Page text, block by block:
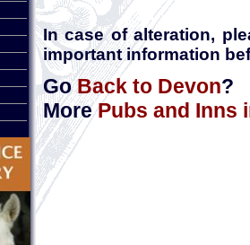
In case of alteration,
important information
GoBack to Devon?
MorePubs and Inns